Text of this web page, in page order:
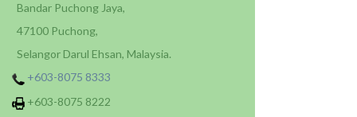
Bandar Puchong Jaya,
47100 Puchong,
Selangor Darul Ehsan, Malaysia.
+603-8075 8333
+603-8075 8222